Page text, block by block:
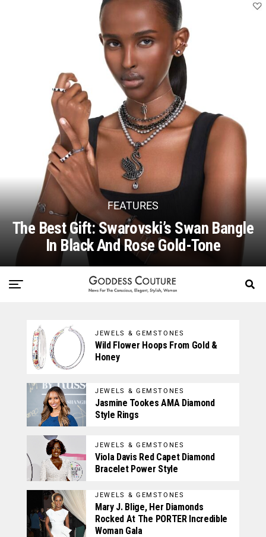
FEATURES
The Best Gift: Swarovski’s Swan Bangle
In Black And Rose Gold-Tone
JEWELS & GEMSTONES
Wild Flower Hoops From Gold &
Honey
JEWELS & GEMSTONES
Jasmine Tookes AMA Diamond
Style Rings
JEWELS & GEMSTONES
Viola Davis Red Capet Diamond
Bracelet Power Style
JEWELS & GEMSTONES
Mary J. Blige, Her Diamonds
Rocked At The PORTER Incredible
Woman Gala